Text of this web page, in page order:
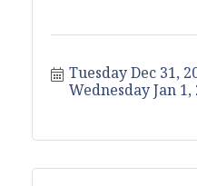
Tuesday Dec 31,
Wednesday Jan 1,